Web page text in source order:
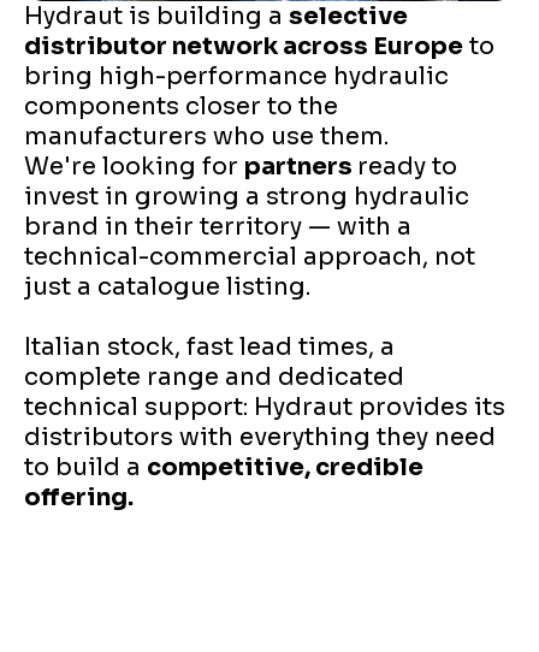
Hydraut is building a selective
distributor network across Europe to
bring high-performance hydraulic
components closer to the
manufacturers who use them.
We're looking for partners ready to
invest in growing a strong hydraulic
brand in their territory — with a
technical-commercial approach, not
just a catalogue listing.
Italian stock, fast lead times, a
complete range and dedicated
technical support: Hydraut provides its
distributors with everything they need
to build a competitive, credible
offering.